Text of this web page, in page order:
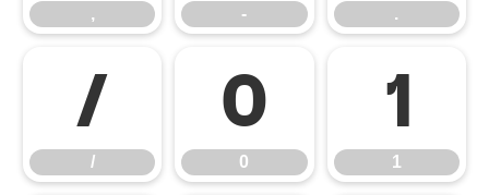
, - .
/
/
0
0
1
1